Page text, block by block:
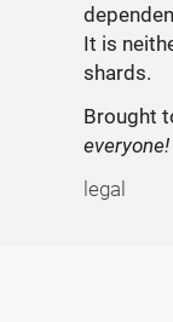
It is
shards.
Brought
everyone!
legal